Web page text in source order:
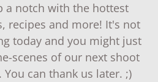
a notch with the hottest
recipes and more! It's not
today and you might just
scenes of our next shoot
can thank us later. ;)